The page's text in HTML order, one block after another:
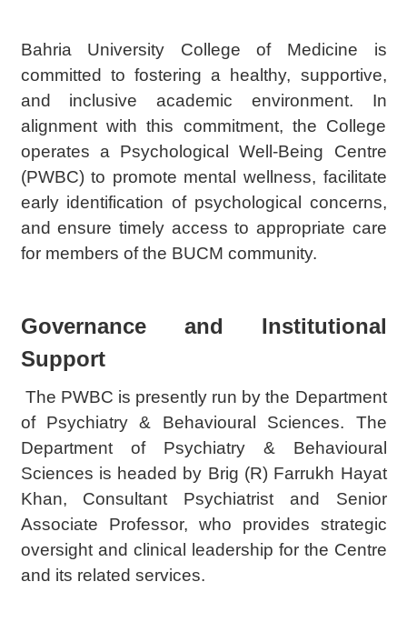
Bahria University College of Medicine is
committed to fostering a healthy, supportive,
and inclusive academic environment. In
alignment with this commitment, the College
operates a Psychological Well-Being Centre
(PWBC) to promote mental wellness, facilitate
early identification of psychological concerns,
and ensure timely access to appropriate care
for members of the BUCM community.
Governance and Institutional
Support
The PWBC is presently run by the Department
of Psychiatry & Behavioural Sciences. The
Department of Psychiatry & Behavioural
Sciences is headed by Brig (R) Farrukh Hayat
Khan, Consultant Psychiatrist and Senior
Associate Professor, who provides strategic
oversight and clinical leadership for the Centre
and its related services.